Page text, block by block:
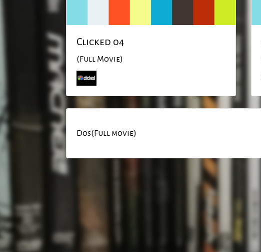
Clicked 04
(Full Movie)
Dos(Full movie)